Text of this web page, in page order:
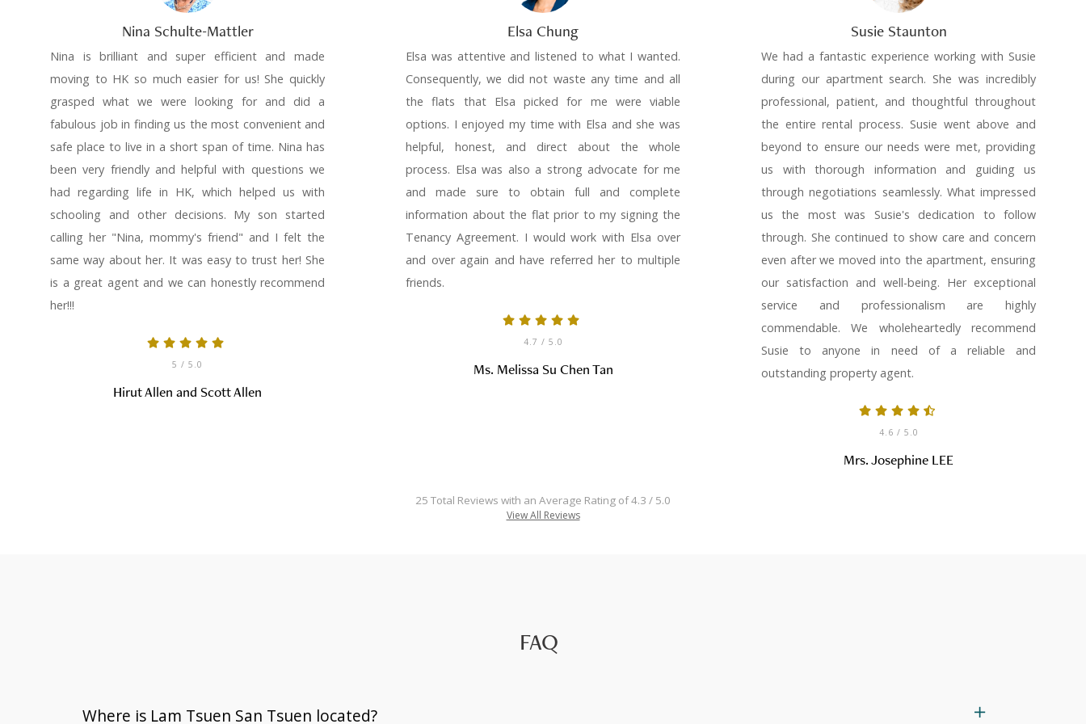
Nina Schulte-Mattler
Nina is brilliant and super efficient and made
moving to HK so much easier for us! She quickly
grasped what we were looking for and did a
fabulous job in finding us the most convenient and
safe place to live in a short span of time. Nina has
been very friendly and helpful with questions we
had regarding life in HK, which helped us with
schooling and other decisions. My son started
calling her "Nina, mommy's friend" and I felt the
same way about her. It was easy to trust her! She
is a great agent and we can honestly recommend
her!!!
5 / 5.0
Hirut Allen and Scott Allen
Elsa Chung
Elsa was attentive and listened to what I wanted.
Consequently, we did not waste any time and all
the flats that Elsa picked for me were viable
options. I enjoyed my time with Elsa and she was
helpful, honest, and direct about the whole
process. Elsa was also a strong advocate for me
and made sure to obtain full and complete
information about the flat prior to my signing the
Tenancy Agreement. I would work with Elsa over
and over again and have referred her to multiple
friends.
4.7 / 5.0
Ms. Melissa Su Chen Tan
Susie Staunton
We had a fantastic experience working with Susie
during our apartment search. She was incredibly
professional, patient, and thoughtful throughout
the entire rental process. Susie went above and
beyond to ensure our needs were met, providing
us with thorough information and guiding us
through negotiations seamlessly. What impressed
us the most was Susie's dedication to follow
through. She continued to show care and concern
even after we moved into the apartment, ensuring
our satisfaction and well-being. Her exceptional
service and professionalism are highly
commendable. We wholeheartedly recommend
Susie to anyone in need of a reliable and
outstanding property agent.
4.6 / 5.0
Mrs. Josephine LEE
25 Total Reviews with an Average Rating of 4.3 / 5.0
View All Reviews
FAQ
Where is Lam Tsuen San Tsuen located?